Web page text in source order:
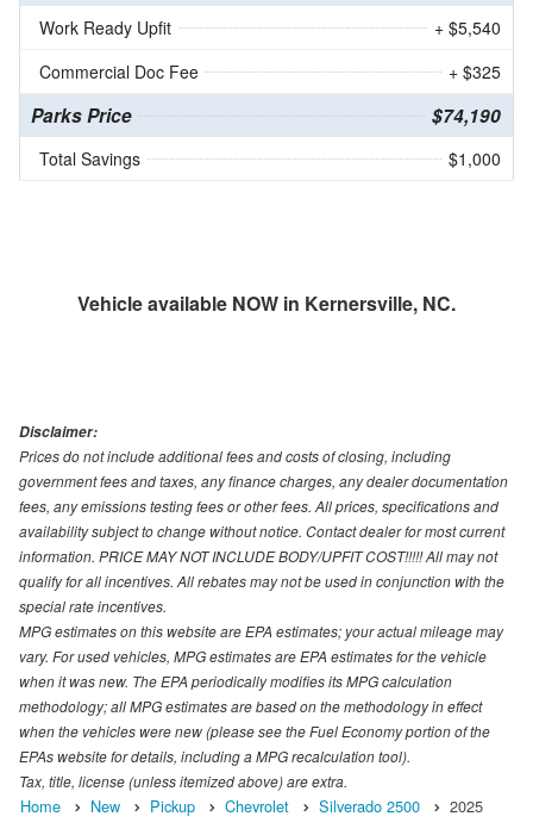
Work Ready Upfit
+ $5,540
Commercial Doc Fee
+ $325
Parks Price $74,190
Total Savings $1,000
Vehicle available NOW in Kernersville, NC.
Disclaimer:
Prices do not include additional fees and costs of closing, including
government fees and taxes, any finance charges, any dealer documentation
fees, any emissions testing fees or other fees. All prices, specifications and
availability subject to change without notice. Contact dealer for most current
information. PRICE MAY NOT INCLUDE BODY/UPFIT COST!!!!! All may not
qualify for all incentives. All rebates may not be used in conjunction with the
special rate incentives.
MPG estimates on this website are EPA estimates; your actual mileage may
vary. For used vehicles, MPG estimates are EPA estimates for the vehicle
when it was new. The EPA periodically modifies its MPG calculation
methodology; all MPG estimates are based on the methodology in effect
when the vehicles were new (please see the Fuel Economy portion of the
EPAs website for details, including a MPG recalculation tool).
Tax, title, license (unless itemized above) are extra.
Home New Pickup Chevrolet Silverado 2500 2025